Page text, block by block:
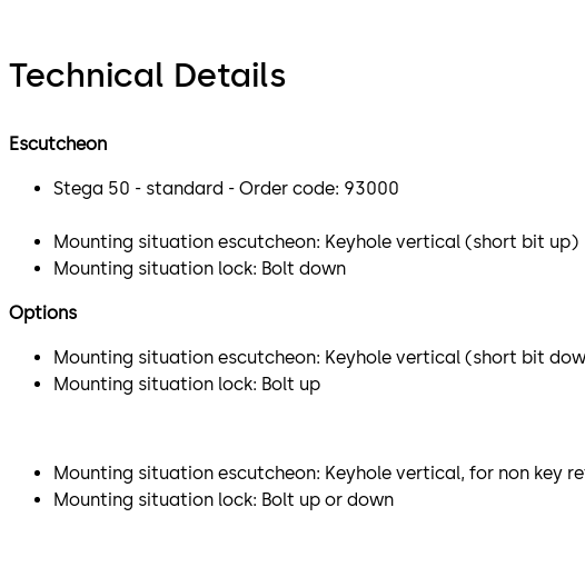
Technical Details
Escutcheon
Stega 50 - standard - Order code: 93000
Mounting situation escutcheon: Keyhole vertical (short bit up)
Mounting situation lock: Bolt down
Options
Mounting situation escutcheon: Keyhole vertical (short bit
Mounting situation lock: Bolt up
Mounting situation escutcheon: Keyhole vertical, for non key
Mounting situation lock: Bolt up or down